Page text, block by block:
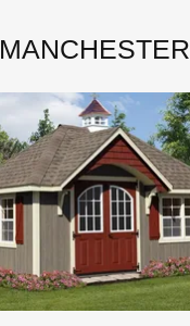
MANCHESTER